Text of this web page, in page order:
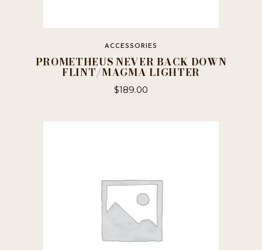
ACCESSORIES
PROMETHEUS NEVER BACK DOWN
FLINT/MAGMA LIGHTER
$189.00